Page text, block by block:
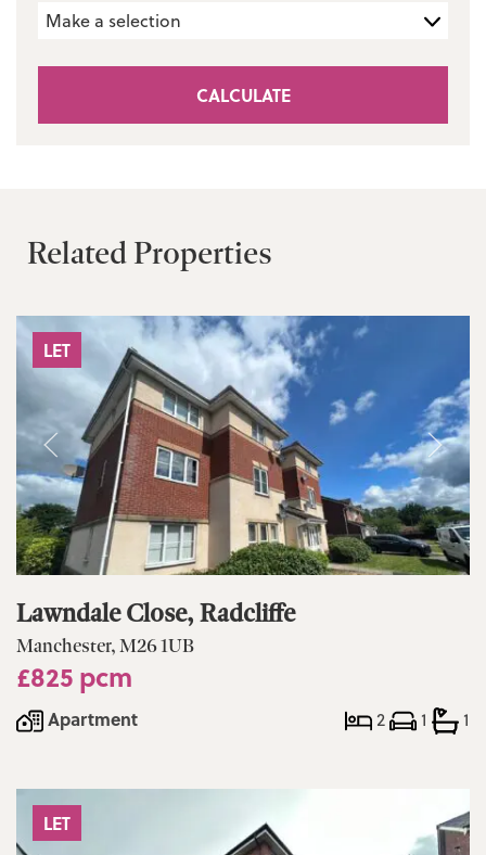
CALCULATE
Related Properties
LET
Lawndale Close, Radcliffe
Manchester, M26 1UB
£825 pcm
Apartment 2 1 1
LET